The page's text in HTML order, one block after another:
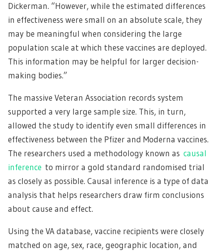
Dickerman. “However, while the estimated differences
in effectiveness were small on an absolute scale, they
may be meaningful when considering the large
population scale at which these vaccines are deployed.
This information may be helpful for larger decision-
making bodies.”
The massive Veteran Association records system
supported a very large sample size. This, in turn,
allowed the study to identify even small differences in
effectiveness between the Pfizer and Moderna vaccines.
The researchers used a methodology known as causal
inference to mirror a gold standard randomised trial
as closely as possible. Causal inference is a type of data
analysis that helps researchers draw firm conclusions
about cause and effect.
Using the VA database, vaccine recipients were closely
matched on age, sex, race, geographic location, and